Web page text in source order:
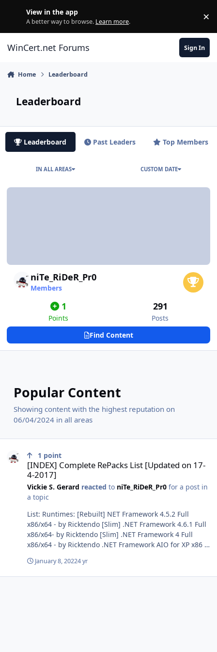
View in the app
A better way to browse. Learn more. ×
WinCert.net Forums Sign In
Home Leaderboard
Leaderboard
Leaderboard Past Leaders Top Members
IN ALL AREAS CUSTOM DATE
niTe_RiDeR_Pr0
Members
1
Points
291
Posts
Find Content
Popular Content
Showing content with the highest reputation on
06/04/2024 in all areas
[INDEX] Complete RePacks List [Updated on 17-
4-2017]
Vickie S. Gerard reacted to niTe_RiDeR_Pr0 for a post in
a topic
1 point
List: Runtimes: [Rebuilt] NET Framework 4.5.2 Full
x86/x64 - by Ricktendo [Slim] .NET Framework 4.6.1 Full
x86/x64- by Ricktendo [Slim] .NET Framework 4 Full
x86/x64 - by Ricktendo .NET Framework AIO for XP x86 -
Gabee [AiO] Adobe Flash Player + Shockwave Player +
Adobe AIR - by niTe_RiDeR_Pr0 Adobe Shockwave Player
January 8, 20224 yr